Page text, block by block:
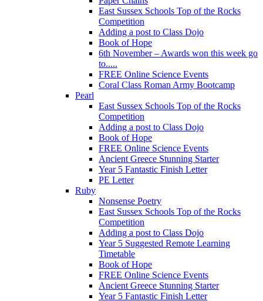
East Sussex Schools Top of the Rocks
Competition
Adding a post to Class Dojo
Book of Hope
6th November – Awards won this week go
to.....
FREE Online Science Events
Coral Class Roman Army Bootcamp
Pearl
East Sussex Schools Top of the Rocks
Competition
Adding a post to Class Dojo
Book of Hope
FREE Online Science Events
Ancient Greece Stunning Starter
Year 5 Fantastic Finish Letter
PE Letter
Ruby
Nonsense Poetry
East Sussex Schools Top of the Rocks
Competition
Adding a post to Class Dojo
Year 5 Suggested Remote Learning
Timetable
Book of Hope
FREE Online Science Events
Ancient Greece Stunning Starter
Year 5 Fantastic Finish Letter